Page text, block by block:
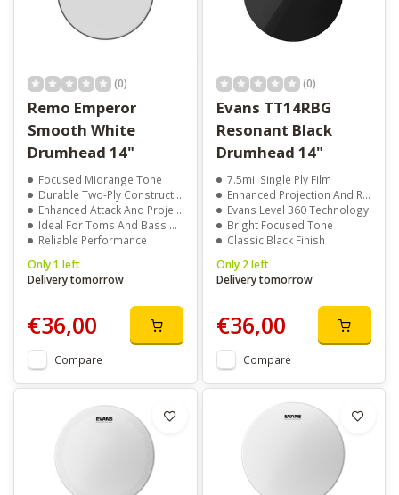
(0)
Remo Emperor
Smooth White
Drumhead 14"
Focused Midrange Tone
Durable Two-Ply Construction
Enhanced Attack And Projection
Ideal For Toms And Bass Drums
Reliable Performance
Only 1 left
Delivery tomorrow
€36,00
Compare
(0)
Evans TT14RBG
Resonant Black
Drumhead 14"
7.5mil Single Ply Film
Enhanced Projection And Response
Evans Level 360 Technology
Bright Focused Tone
Classic Black Finish
Only 2 left
Delivery tomorrow
€36,00
Compare